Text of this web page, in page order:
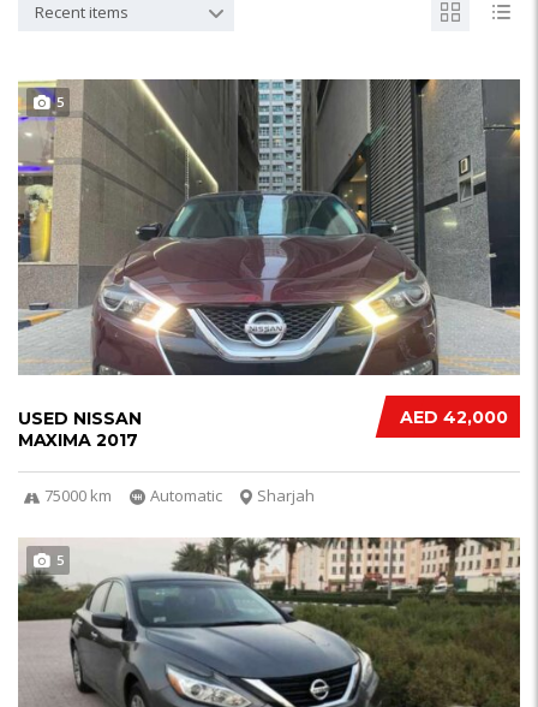
Recent items
5
AED 42,000
USED NISSAN
MAXIMA 2017
75000 km Automatic Sharjah
5